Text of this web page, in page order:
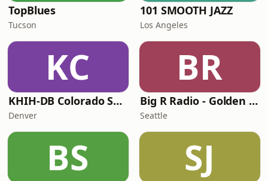
TopBlues
Tucson
101 SMOOTH JAZZ
Los Angeles
KC
KHIH-DB Colorado Smooth Jazz
Denver
BR
Big R Radio - Golden Oldies
Seattle
BS SJ